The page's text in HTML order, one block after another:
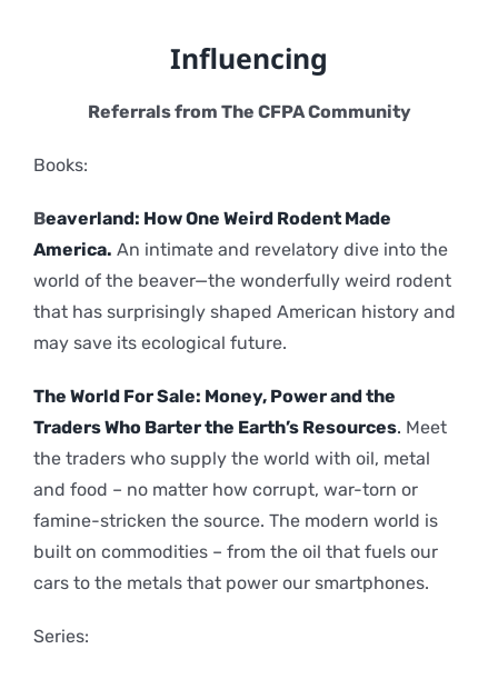
Influencing
Referrals from The CFPA Community
Books:
Beaverland: How One Weird Rodent Made
America. An intimate and revelatory dive into the
world of the beaver—the wonderfully weird rodent
that has surprisingly shaped American history and
may save its ecological future.
The World For Sale: Money, Power and the
Traders Who Barter the Earth’s Resources. Meet
the traders who supply the world with oil, metal
and food – no matter how corrupt, war-torn or
famine-stricken the source. The modern world is
built on commodities – from the oil that fuels our
cars to the metals that power our smartphones.
Series: